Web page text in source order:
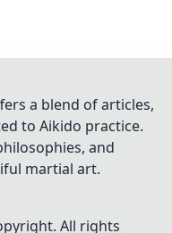
a blend of articles,
to Aikido practice.
and
martial art.
All rights